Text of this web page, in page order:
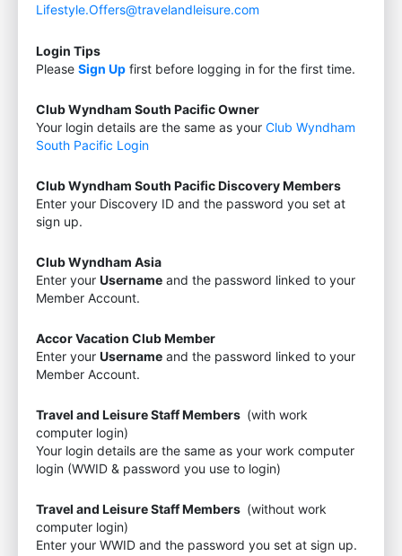
Lifestyle.Offers@travelandleisure.com
Login Tips
Please Sign Up first before logging in for the first time.
Club Wyndham South Pacific Owner
Your login details are the same as your Club Wyndham
South Pacific Login
Club Wyndham South Pacific Discovery Members
Enter your Discovery ID and the password you set at
sign up.
Club Wyndham Asia
Enter your Username and the password linked to your
Member Account.
Accor Vacation Club Member
Enter your Username and the password linked to your
Member Account.
Travel and Leisure Staff Members (with work
computer login)
Your login details are the same as your work computer
login (WWID & password you use to login)
Travel and Leisure Staff Members (without work
computer login)
Enter your WWID and the password you set at sign up.